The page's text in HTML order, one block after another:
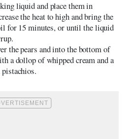
liquid and place them in
the heat to high and bring the
for 15 minutes, or until the liquid
the pears and into the bottom of
a dollop of whipped cream and a